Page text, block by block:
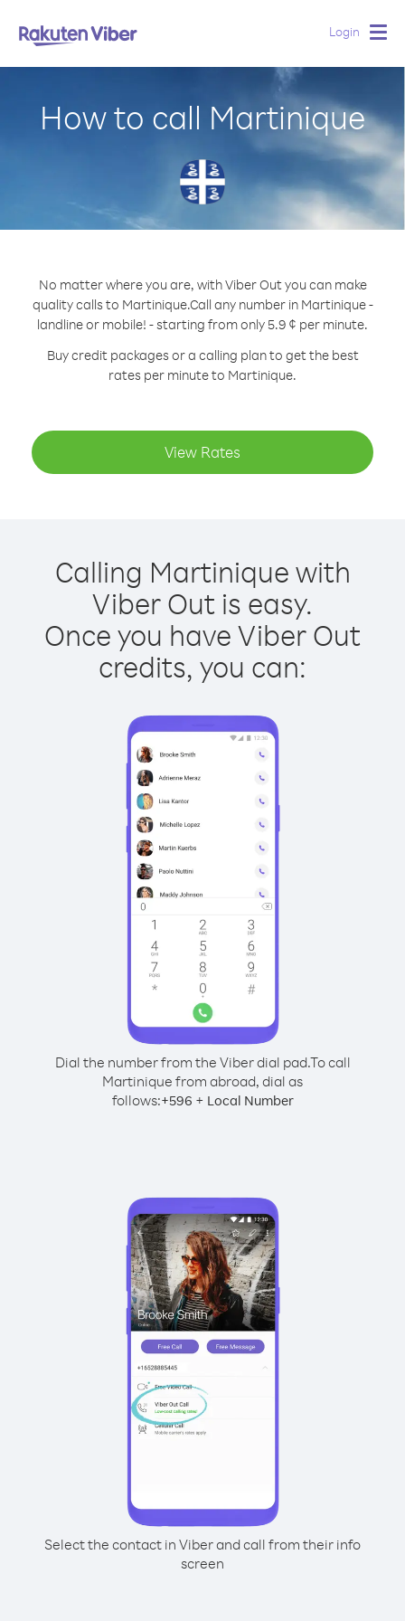
Login
How to call Martinique
No matter where you are, with Viber Out you can make
quality calls to Martinique.Call any number in Martinique -
landline or mobile! - starting from only 5.9 ¢ per minute.
Buy credit packages or a calling plan to get the best
rates per minute to Martinique.
View Rates
Calling Martinique with
Viber Out is easy.
Once you have Viber Out
credits, you can:
Dial the number from the Viber dial pad.To call
Martinique from abroad, dial as
follows:+596 + Local Number
Select the contact in Viber and call from their info
screen